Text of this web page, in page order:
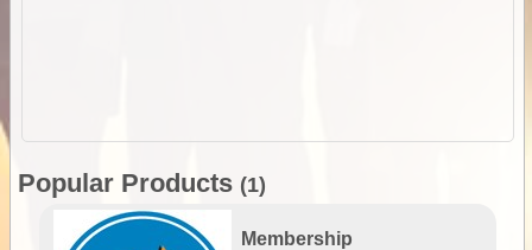
Popular Products (1)
Membership